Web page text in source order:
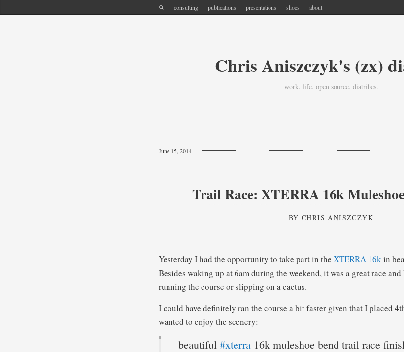
consulting publications presentations shoes about
Chris Aniszczyk's (zx)
work. life. open source. diatribes.
June 15, 2014
Trail Race: XTERRA 16k
BYCHRIS ANISZCZYK
Yesterday I had the opportunity to take part in the XTERRA 16kin
Besides waking up at 6am during the weekend, it was a great race and
running the course or slipping on a cactus.
I could have definitely ran the course a bit faster given that I placed
wanted to enjoy the scenery:
beautiful #xterra 16k muleshoe bend trail race